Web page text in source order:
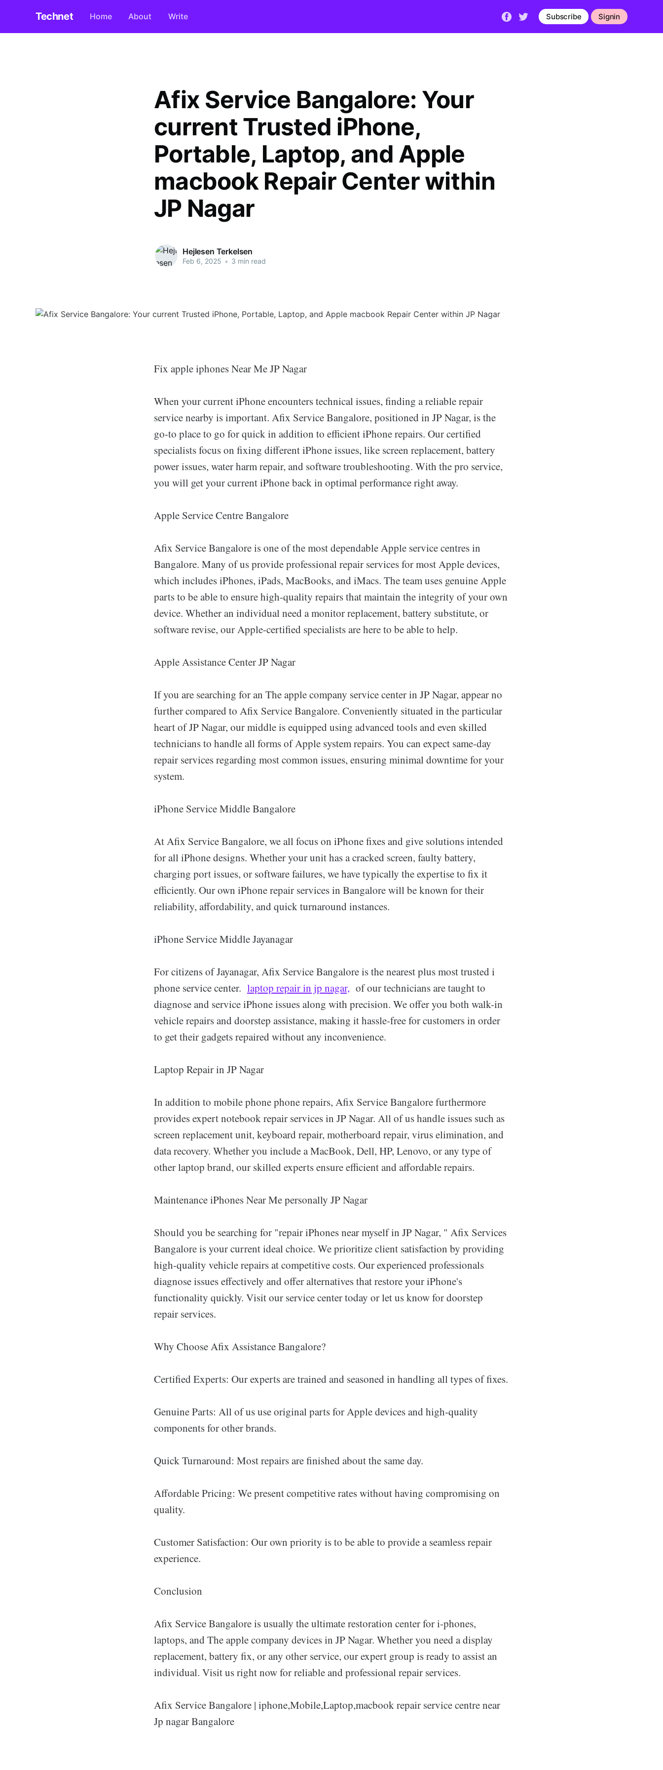
Technet Home About Write Subscribe Signin
Afix Service Bangalore: Your
current Trusted iPhone,
Portable, Laptop, and Apple
macbook Repair Center within
JP Nagar
Hejlesen Terkelsen
Feb 6, 2025 • 3 min read
Fix apple iphones Near Me JP Nagar
When your current iPhone encounters technical issues, finding a reliable repair
service nearby is important. Afix Service Bangalore, positioned in JP Nagar, is the
go-to place to go for quick in addition to efficient iPhone repairs. Our certified
specialists focus on fixing different iPhone issues, like screen replacement, battery
power issues, water harm repair, and software troubleshooting. With the pro service,
you will get your current iPhone back in optimal performance right away.
Apple Service Centre Bangalore
Afix Service Bangalore is one of the most dependable Apple service centres in
Bangalore. Many of us provide professional repair services for most Apple devices,
which includes iPhones, iPads, MacBooks, and iMacs. The team uses genuine Apple
parts to be able to ensure high-quality repairs that maintain the integrity of your own
device. Whether an individual need a monitor replacement, battery substitute, or
software revise, our Apple-certified specialists are here to be able to help.
Apple Assistance Center JP Nagar
If you are searching for an The apple company service center in JP Nagar, appear no
further compared to Afix Service Bangalore. Conveniently situated in the particular
heart of JP Nagar, our middle is equipped using advanced tools and even skilled
technicians to handle all forms of Apple system repairs. You can expect same-day
repair services regarding most common issues, ensuring minimal downtime for your
system.
iPhone Service Middle Bangalore
At Afix Service Bangalore, we all focus on iPhone fixes and give solutions intended
for all iPhone designs. Whether your unit has a cracked screen, faulty battery,
charging port issues, or software failures, we have typically the expertise to fix it
efficiently. Our own iPhone repair services in Bangalore will be known for their
reliability, affordability, and quick turnaround instances.
iPhone Service Middle Jayanagar
For citizens of Jayanagar, Afix Service Bangalore is the nearest plus most trusted i
phone service center. laptop repair in jp nagar, of our technicians are taught to
diagnose and service iPhone issues along with precision. We offer you both walk-in
vehicle repairs and doorstep assistance, making it hassle-free for customers in order
to get their gadgets repaired without any inconvenience.
Laptop Repair in JP Nagar
In addition to mobile phone phone repairs, Afix Service Bangalore furthermore
provides expert notebook repair services in JP Nagar. All of us handle issues such as
screen replacement unit, keyboard repair, motherboard repair, virus elimination, and
data recovery. Whether you include a MacBook, Dell, HP, Lenovo, or any type of
other laptop brand, our skilled experts ensure efficient and affordable repairs.
Maintenance iPhones Near Me personally JP Nagar
Should you be searching for "repair iPhones near myself in JP Nagar, " Afix Services
Bangalore is your current ideal choice. We prioritize client satisfaction by providing
high-quality vehicle repairs at competitive costs. Our experienced professionals
diagnose issues effectively and offer alternatives that restore your iPhone's
functionality quickly. Visit our service center today or let us know for doorstep
repair services.
Why Choose Afix Assistance Bangalore?
Certified Experts: Our experts are trained and seasoned in handling all types of fixes.
Genuine Parts: All of us use original parts for Apple devices and high-quality
components for other brands.
Quick Turnaround: Most repairs are finished about the same day.
Affordable Pricing: We present competitive rates without having compromising on
quality.
Customer Satisfaction: Our own priority is to be able to provide a seamless repair
experience.
Conclusion
Afix Service Bangalore is usually the ultimate restoration center for i-phones,
laptops, and The apple company devices in JP Nagar. Whether you need a display
replacement, battery fix, or any other service, our expert group is ready to assist an
individual. Visit us right now for reliable and professional repair services.
Afix Service Bangalore | iphone,Mobile,Laptop,macbook repair service centre near
Jp nagar Bangalore